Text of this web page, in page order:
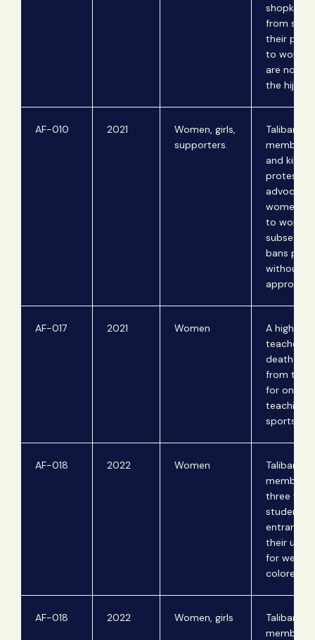
from
their
to
are not
the hijab.
AF-010 2021
Women, girls,
supporters.
Taliban
members
and kill
protestors
women's
to work;
bans
without
approval.
AF-017 2021 Women
A high
teacher
death
from the
for once
teaching
sports.
AF-018 2022 Women
Taliban
members
three
students
entrance
their
for
colored
AF-018 2022 Women, girls
Taliban
members